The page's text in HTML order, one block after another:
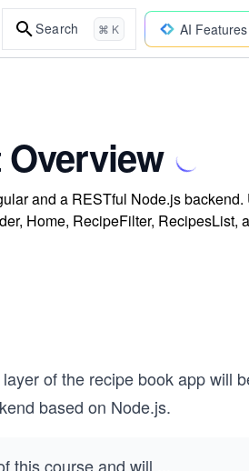
Search ⌘ K AI Features
and a RESTful Node.js backend.
Home, RecipeFilter, RecipesList,
of the recipe book app will
based on Node.js.
this course and will ...